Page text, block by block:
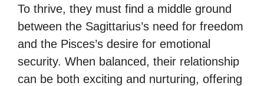
To thrive, they must find a middle ground
between the Sagittarius’s need for freedom
and the Pisces’s desire for emotional
security. When balanced, their relationship
can be both exciting and nurturing, offering